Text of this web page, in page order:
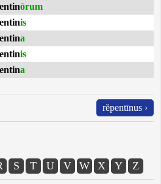
ōrum
is
a
is
a
rĕpentīnus ›
S T U V W X Y Z